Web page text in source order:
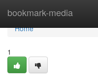
bookmark-media
Home
Home
1